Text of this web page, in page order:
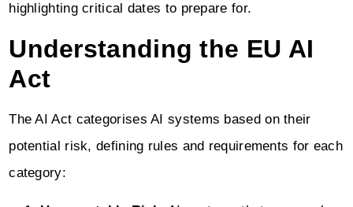
highlighting critical dates to prepare for.
Understanding the EU AI
Act
The AI Act categorises AI systems based on their
potential risk, defining rules and requirements for each
category: